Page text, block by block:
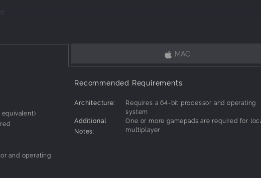
and powerups to wreak havoc on your foes.
Guntastic offers rich gameplay possibilities so that two matches never play
the 16-bit era, and was born out of our love for the videogame and movie
most levels feature dynamic elements that create spectacular ways to frag
MAC
and operating
Recommended Requirements:
Architecture:
Requires a 64-bit processor and operating
system
Additional
Notes:
One or more gamepads are required for
multiplayer